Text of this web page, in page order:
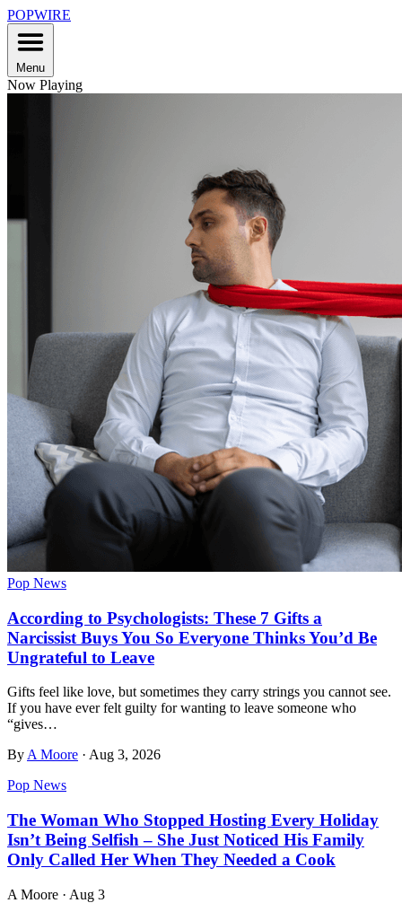
POPWIRE
Menu
Now Playing
Pop News
According to Psychologists: These 7 Gifts a
Narcissist Buys You So Everyone Thinks You’d Be
Ungrateful to Leave
Gifts feel like love, but sometimes they carry strings you cannot see.
If you have ever felt guilty for wanting to leave someone who
“gives…
ByA Moore · Aug 3, 2026
Pop News
The Woman Who Stopped Hosting Every Holiday
Isn’t Being Selfish – She Just Noticed His Family
Only Called Her When They Needed a Cook
A Moore · Aug 3